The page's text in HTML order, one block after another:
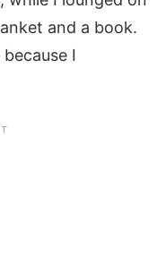
and a book.
I